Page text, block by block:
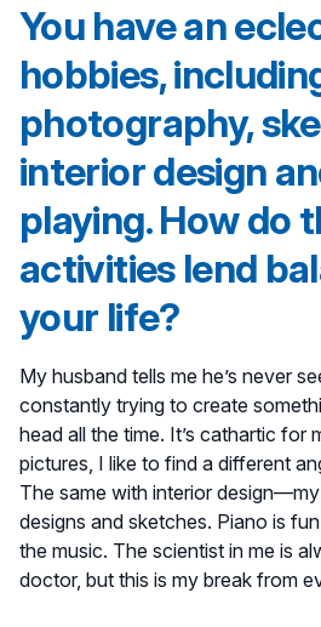
You have an
hobbies,
photography,
interior design
playing. How do
activities lend
your life?
My husband tells me he’s never
constantly trying to create
head all the time. It’s cathartic for
pictures, I like to find a different
The same with interior
designs and sketches. Piano is
the music. The scientist in me is
doctor, but this is my break from